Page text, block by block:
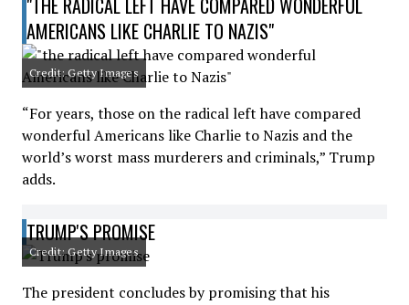
AMERICANS LIKE CHARLIE TO NAZIS"
Credit: Getty Images
“For years, those on the radical left have compared
wonderful Americans like Charlie to Nazis and the
world’s worst mass murderers and criminals,” Trump
adds.
TRUMP'S PROMISE
Credit: Getty Images
The president concludes by promising that his